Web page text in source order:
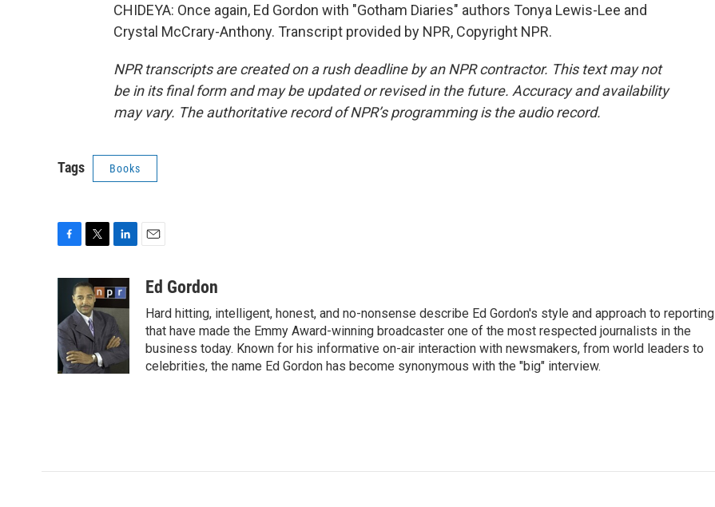
CHIDEYA: Once again, Ed Gordon with "Gotham Diaries" authors Tonya Lewis-Lee and
Crystal McCrary-Anthony. Transcript provided by NPR, Copyright NPR.
NPR transcripts are created on a rush deadline by an NPR contractor. This text may not
be in its final form and may be updated or revised in the future. Accuracy and availability
may vary. The authoritative record of NPR’s programming is the audio record.
Tags Books
b
o
o
k
i
t
t
e
r
n
k
e
d
I
n
aEd Gordon
Hard hitting, intelligent, honest, and no-nonsense describe Ed Gordon's style and approach to reporting
that have made the Emmy Award-winning broadcaster one of the most respected journalists in the
business today. Known for his informative on-air interaction with newsmakers, from world leaders to
celebrities, the name Ed Gordon has become synonymous with the "big" interview.